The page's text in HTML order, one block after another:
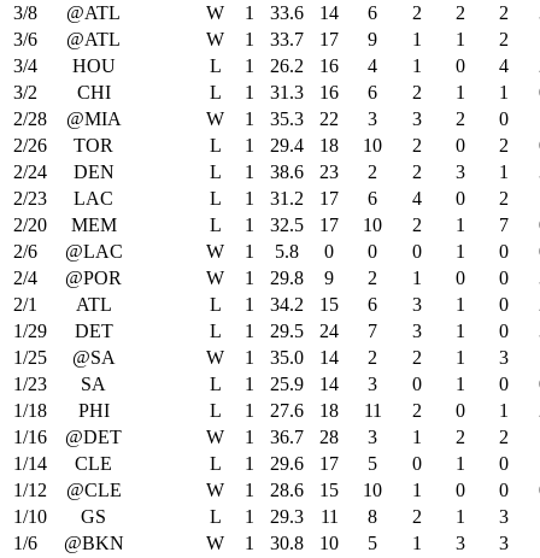
3/8
@ATL W 1 33.6 14 6 2 2 2
3/6
@ATL W 1 33.7 17 9 1 1 2
3/4
HOU L 1 26.2 16 4 1 0 4
3/2
CHI L 1 31.3 16 6 2 1 1
2/28
@MIA W 1 35.3 22 3 3 2 0
2/26
TOR L 1 29.4 18 10 2 0 2
2/24
DEN L 1 38.6 23 2 2 3 1
2/23
LAC L 1 31.2 17 6 4 0 2
2/20
MEM L 1 32.5 17 10 2 1 7
2/6
@LAC W 1 5.8 0 0 0 1 0
2/4
@POR W 1 29.8 9 2 1 0 0
2/1
ATL L 1 34.2 15 6 3 1 0
1/29
DET L 1 29.5 24 7 3 1 0
1/25
@SA W 1 35.0 14 2 2 1 3
1/23
SA L 1 25.9 14 3 0 1 0
1/18
PHI L 1 27.6 18 11 2 0 1
1/16
@DET W 1 36.7 28 3 1 2 2
1/14
CLE L 1 29.6 17 5 0 1 0
1/12
@CLE W 1 28.6 15 10 1 0 0
1/10
GS L 1 29.3 11 8 2 1 3
1/6
@BKN W 1 30.8 10 5 1 3 3